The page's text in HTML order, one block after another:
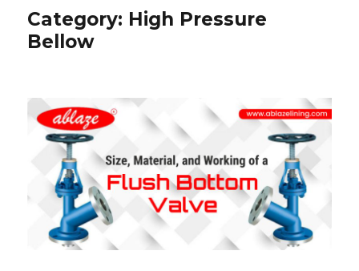
Category: High Pressure
Bellow